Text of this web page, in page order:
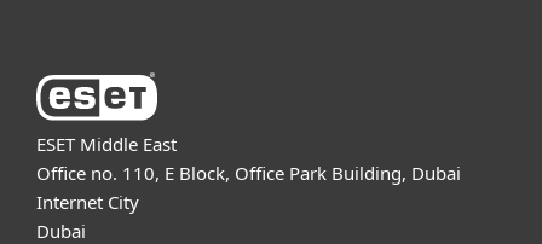
ESET Middle East
Office no. 110, E Block, Office Park Building, Dubai
Internet City
Dubai